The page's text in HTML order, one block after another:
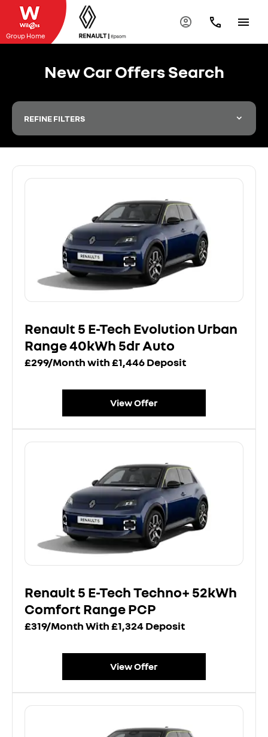
Group Home
New Car Offers Search
REFINE FILTERS
Renault 5 E-Tech Evolution Urban
Range 40kWh 5dr Auto
£299/Month with £1,446 Deposit
View Offer
Renault 5 E-Tech Techno+ 52kWh
Comfort Range PCP
£319/Month With £1,324 Deposit
View Offer